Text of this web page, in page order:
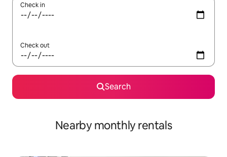
Check in
Check out
Search
Nearby monthly rentals